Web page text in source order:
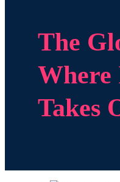
The
Where
Takes